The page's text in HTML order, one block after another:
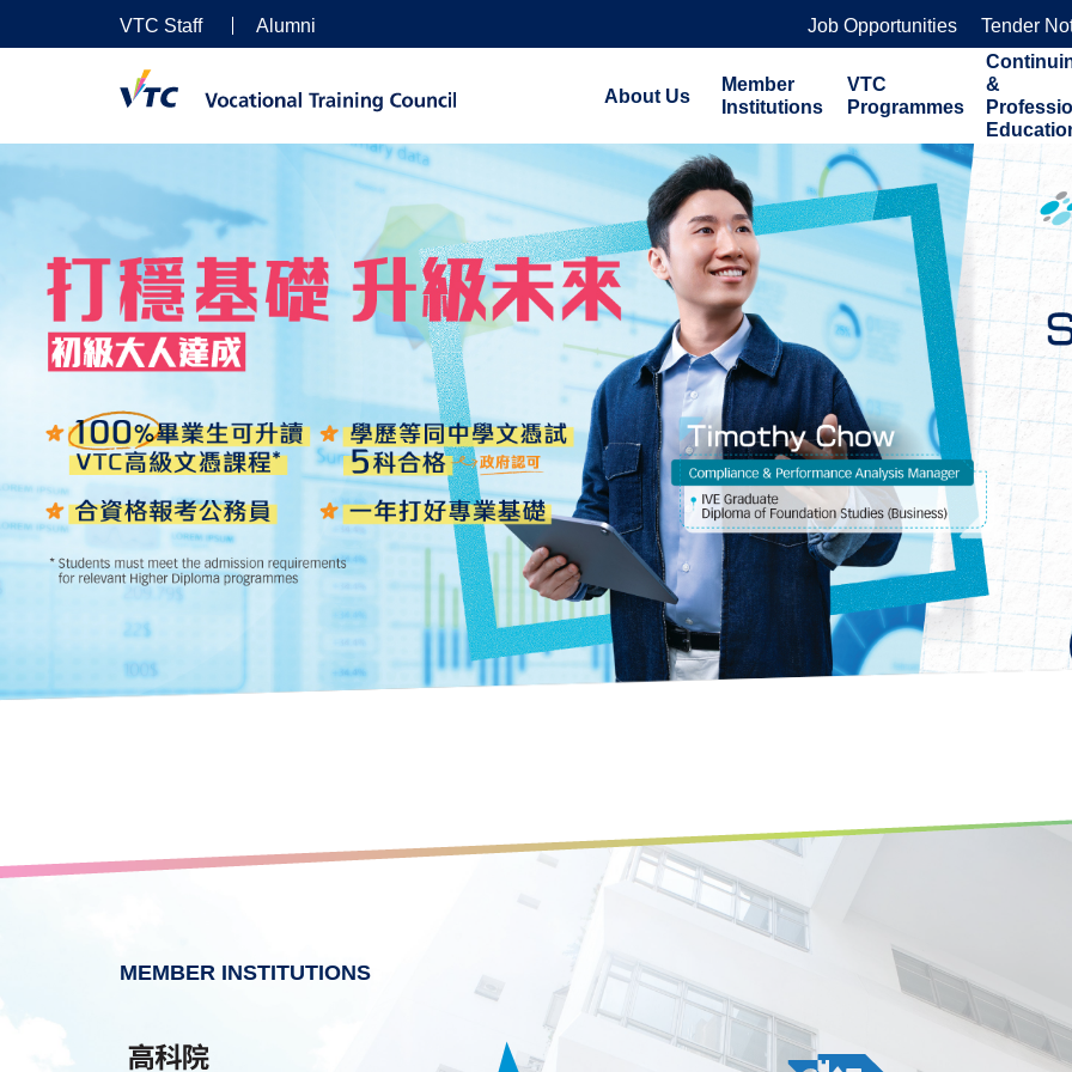
VTC Staff Alumni Job Opportunities Tender
About Us
Member
Institutions
VTC
Programmes
&
MEMBER INSTITUTIONS